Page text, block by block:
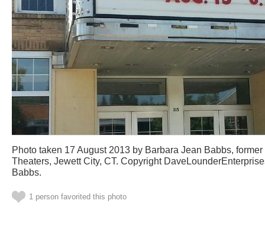
Photo taken 17 August 2013 by Barbara Jean Babbs,
Theaters, Jewett City, CT. Copyright
Babbs.
1 person favorited this photo